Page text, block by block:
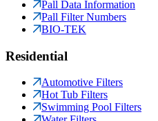
Pall Data Information
Pall Filter Numbers
BIO-TEK
Residential
Automotive Filters
Hot Tub Filters
Swimming Pool Filters